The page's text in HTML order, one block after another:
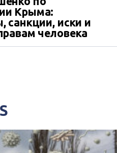
Крыма:
санкции, иски и
человека